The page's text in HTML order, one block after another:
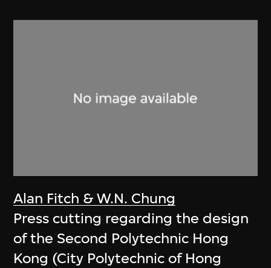
Alan Fitch & W.N. Chung
Press cutting regarding the design
of the Second Polytechnic Hong
Kong (City Polytechnic of Hong